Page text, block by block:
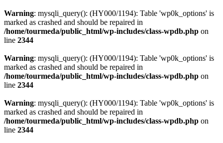
Warning: mysqli_query(): (HY000/1194): Table 'wp0k_options' is
marked as crashed and should be repaired in
/home/tourmeda/public_html/wp-includes/class-wpdb.php on
line 2344
Warning: mysqli_query(): (HY000/1194): Table 'wp0k_options' is
marked as crashed and should be repaired in
/home/tourmeda/public_html/wp-includes/class-wpdb.php on
line 2344
Warning: mysqli_query(): (HY000/1194): Table 'wp0k_options' is
marked as crashed and should be repaired in
/home/tourmeda/public_html/wp-includes/class-wpdb.php on
line 2344